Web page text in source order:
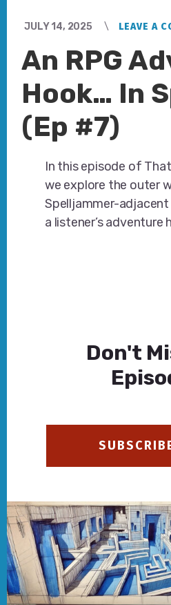
JULY 14, 2025 LEAVE A
An RPG
Hook… In
(Ep #7)
In this episode of
we explore the outer
Spelljammer-
a listener’s adventure
Don't